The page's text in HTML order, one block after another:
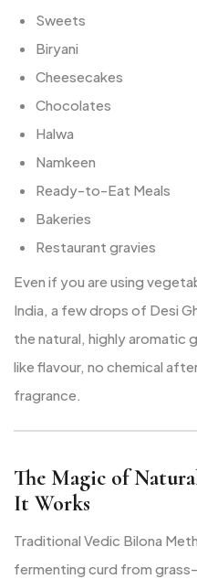
Sweets
Biryani
Cheesecakes
Chocolates
Halwa
Namkeen
Ready-to-Eat Meals
Bakeries
Restaurant gravies
Even if you are using
India, a few drops of Desi
the natural, highly
like flavour, no chemical
fragrance.
The Magic of
It Works
Traditional Vedic Bilona
fermenting curd from